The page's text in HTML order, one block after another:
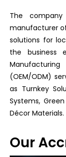
The
manufacturer
solutions for
the business
(OEM/ODM)
as Turnkey
Systems,
Décor Materials.
Our